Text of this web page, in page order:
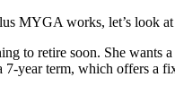
MYGA works, let’s look
to retire soon. She
year term, which offers a